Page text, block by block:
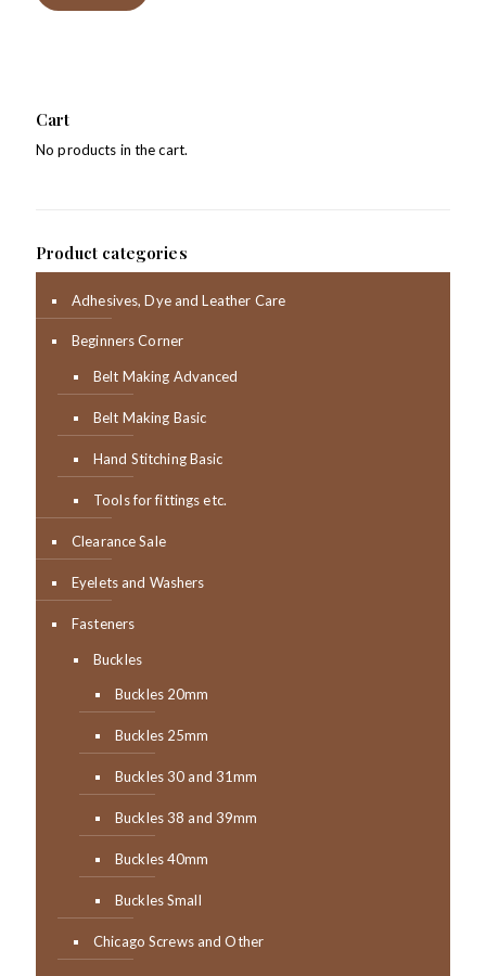
Cart
No products in the cart.
Product categories
Adhesives, Dye and Leather Care
Beginners Corner
Belt Making Advanced
Belt Making Basic
Hand Stitching Basic
Tools for fittings etc.
Clearance Sale
Eyelets and Washers
Fasteners
Buckles
Buckles 20mm
Buckles 25mm
Buckles 30 and 31mm
Buckles 38 and 39mm
Buckles 40mm
Buckles Small
Chicago Screws and Other